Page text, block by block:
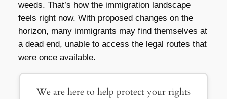
weeds. That’s how the immigration landscape
feels right now. With proposed changes on the
horizon, many immigrants may find themselves at
a dead end, unable to access the legal routes that
were once available.
We are here to help protect your rights